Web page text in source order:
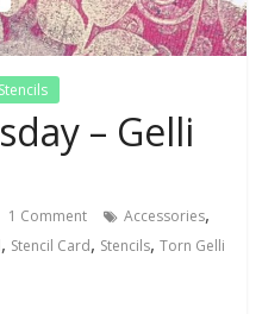
Stencils
– Gelli
1 Comment Accessories,
, Stencil Card, Stencils,Torn Gelli